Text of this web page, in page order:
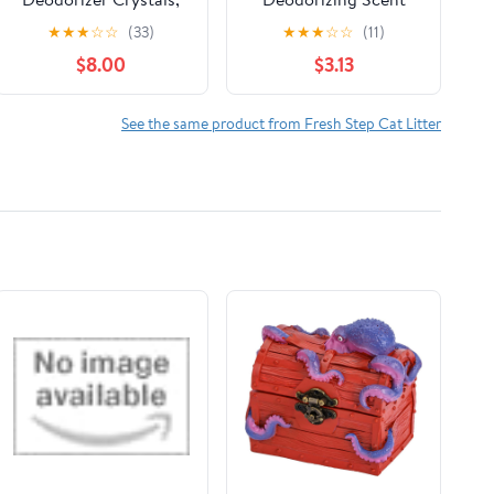
Fresh Scent, 70 oz.
★★★☆☆ (33)
$8.00
Boosting Crystals in
Fresh Scent, 32 Ounce
★★★☆☆ (11)
$3.13
See the same product from Fresh Step Cat Litter